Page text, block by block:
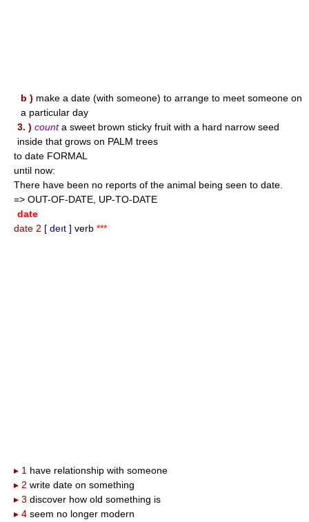
b ) make a date (with someone) to arrange to meet someone on
a particular day
3. ) counta sweet brown sticky fruit with a hard narrow seed
inside that grows on PALM trees
to date FORMAL
until now:
There have been no reports of the animal being seen to date.
=> OUT-OF-DATE, UP-TO-DATE
date
date 2 [ deıt ] verb ***
▸ 1 have relationship with someone
▸ 2 write date on something
▸ 3 discover how old something is
▸ 4 seem no longer modern